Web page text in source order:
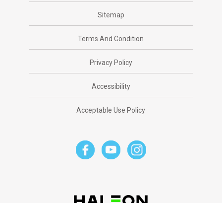
Sitemap
Terms And Condition
Privacy Policy
Accessibility
Acceptable Use Policy